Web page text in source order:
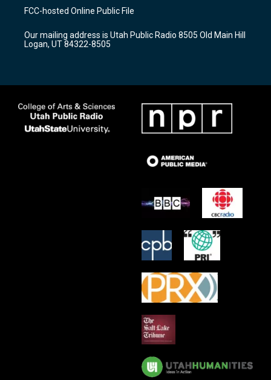
a
g
a
m
u
b
b
o
k
FCC-hosted Online Public File
Our mailing address is Utah Public Radio 8505 Old Main Hill
Logan, UT 84322-8505